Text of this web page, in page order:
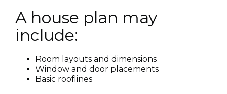
A house plan may
include:
Room layouts and dimensions
Window and door placements
Basic rooflines